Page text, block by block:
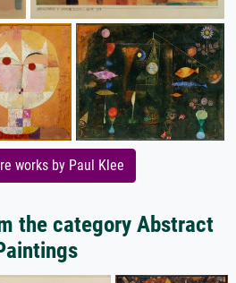
works by Paul Klee
the category Abstract